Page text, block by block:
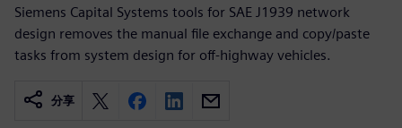
Siemens Capital Systems tools for SAE J1939 network
design removes the manual file exchange and copy/paste
tasks from system design for off-highway vehicles.
分享